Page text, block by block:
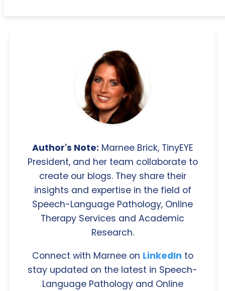
Author's Note: Marnee Brick, TinyEYE
President, and her team collaborate to
create our blogs. They share their
insights and expertise in the field of
Speech-Language Pathology, Online
Therapy Services and Academic
Research.
Connect with Marnee on LinkedIn to
stay updated on the latest in Speech-
Language Pathology and Online